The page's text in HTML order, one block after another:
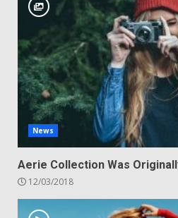
News
Aerie Collection Was
12/03/2018